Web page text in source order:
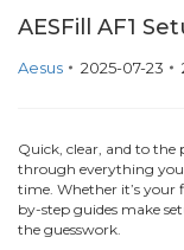
11 Videos
AESFill AF1
Aesus 2025-07-23
Quick, clear, and to
through everything
time. Whether it’s your
by-step guides make
the guesswork.